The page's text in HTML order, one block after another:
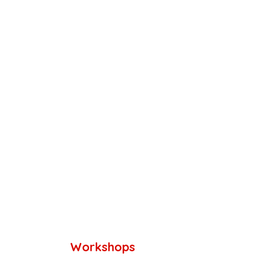
Workshops